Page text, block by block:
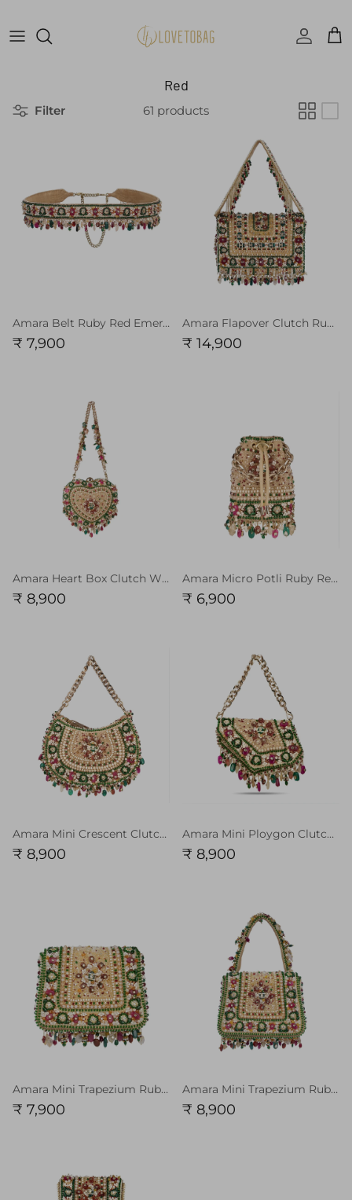
Account
Red
Filter 61 products
Amara Belt Ruby Red Emerald Green MULTI
₹ 7,900
Amara Flapover Clutch Ruby Red Emerald Green MULTI With Handle
₹ 14,900
Amara Heart Box Clutch With Handle Ruby Red Emerlad Green Multi
₹ 8,900
Amara Micro Potli Ruby Red Emerlad Green Chain Handle
₹ 6,900
Amara Mini Crescent Clutch Ruby Red Emerlad Green Chain Handle
₹ 8,900
Amara Mini Ploygon Clutch Ruby Red Emerlad Green Multi with Chain Handle
₹ 8,900
Amara Mini Trapezium Ruby Red Emerald Green Multi
₹ 7,900
Amara Mini Trapezium Ruby Red Emerald Green Multi with Handle
₹ 8,900